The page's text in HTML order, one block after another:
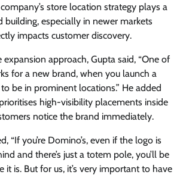
store location strategy plays a
building, especially in newer markets
impacts customer discovery.
expansion approach, Gupta said, “One of
for a new brand, when you launch a
be in prominent locations.” He added
high-visibility placements inside
notice the brand immediately.
“If you’re Domino’s, even if the logo is
and there’s just a totem pole, you’ll be
it is. But for us, it’s very important to have